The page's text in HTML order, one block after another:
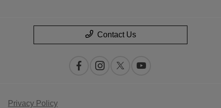
Contact Us
Privacy Policy